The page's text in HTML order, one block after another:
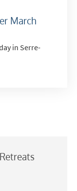
March
in Serre-
like to